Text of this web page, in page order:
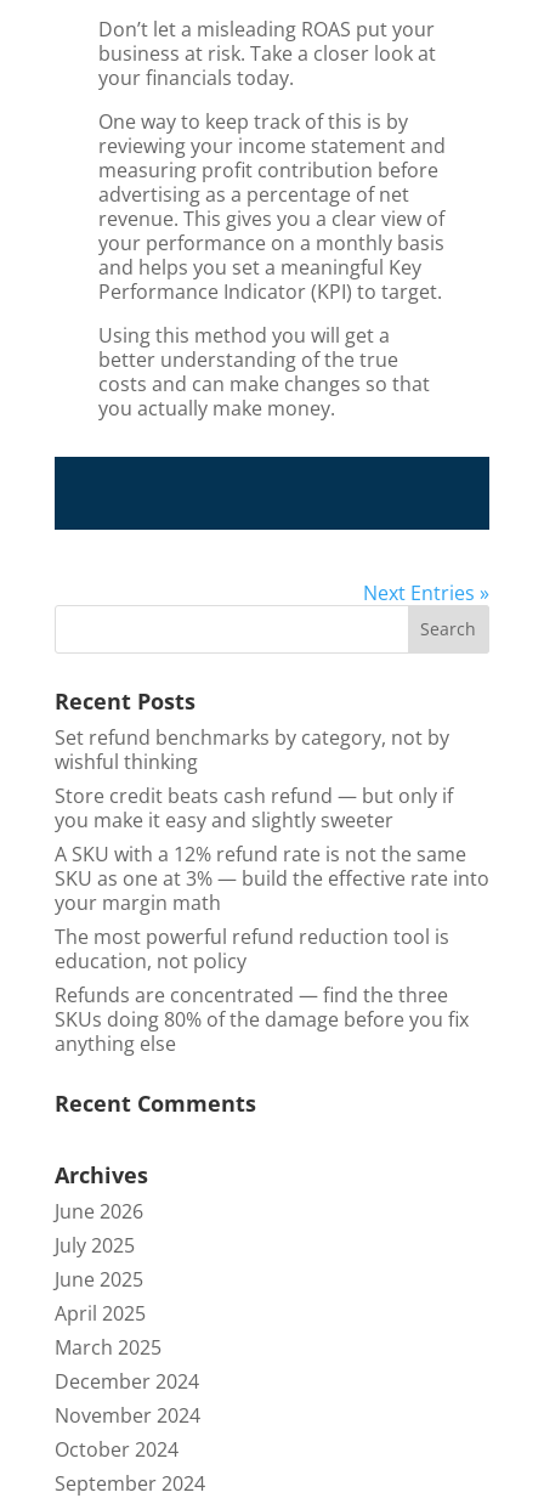
Don’t let a misleading ROAS put your
business at risk. Take a closer look at
your financials today.
One way to keep track of this is by
reviewing your income statement and
measuring profit contribution before
advertising as a percentage of net
revenue. This gives you a clear view of
your performance on a monthly basis
and helps you set a meaningful Key
Performance Indicator (KPI) to target.
Using this method you will get a
better understanding of the true
costs and can make changes so that
you actually make money.
Next Entries »
Recent Posts
Set refund benchmarks by category, not by
wishful thinking
Store credit beats cash refund — but only if
you make it easy and slightly sweeter
A SKU with a 12% refund rate is not the same
SKU as one at 3% — build the effective rate into
your margin math
The most powerful refund reduction tool is
education, not policy
Refunds are concentrated — find the three
SKUs doing 80% of the damage before you fix
anything else
Recent Comments
Archives
June 2026
July 2025
June 2025
April 2025
March 2025
December 2024
November 2024
October 2024
September 2024